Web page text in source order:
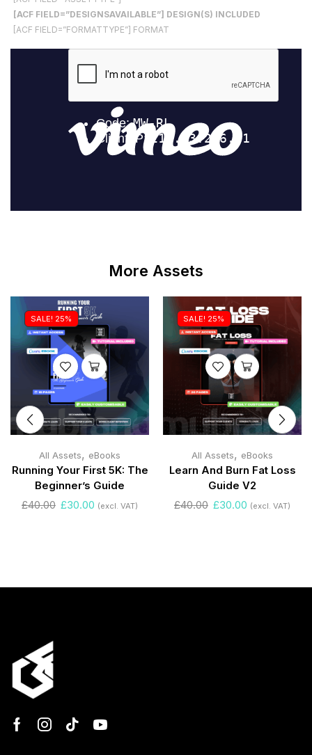
[ACF FIELD=”DESIGNSAVAILABLE”] DESIGN(S) INCLUDED
[ACF FIELD=”FORMATTYPE”] FORMAT
More Assets
SALE! 25%
All Assets, eBooks
Running Your First 5K: The
Beginner’s Guide
£40.00 £30.00 (excl. VAT)
SALE! 25%
All Assets, eBooks
Learn And Burn Fat Loss
Guide V2
£40.00 £30.00 (excl. VAT)